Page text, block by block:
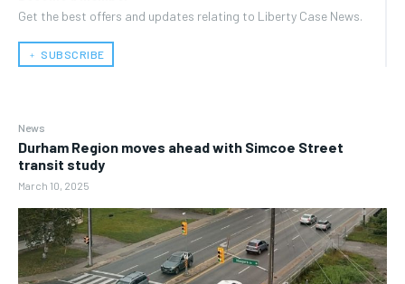
Get the best offers and updates relating to Liberty Case News.
﹢ SUBSCRIBE
News
Durham Region moves ahead with Simcoe Street
transit study
March 10, 2025